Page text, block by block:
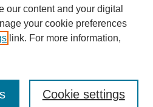
our content and your digital
your cookie preferences
link. For more information,
Cookie settings